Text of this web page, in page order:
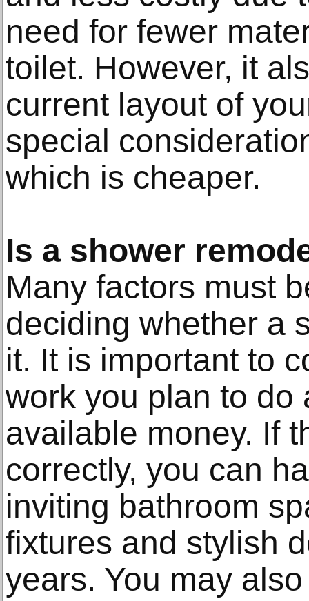
need for fewer
toilet. However, it
current layout of
special
which is cheaper.
Is a shower
Many factors must
deciding whether a
it. It is important to
work you plan to do
available money. If
correctly, you can
inviting bathroom
fixtures and stylish
years. You may